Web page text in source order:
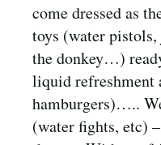
come dressed as
toys (water
the donkey…)
liquid refreshment
hamburgers)…..
(water fights, etc)